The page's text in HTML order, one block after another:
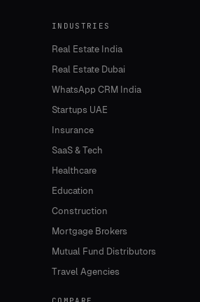
INDUSTRIES
Real Estate India
Real Estate Dubai
WhatsApp CRM India
Startups UAE
Insurance
SaaS & Tech
Healthcare
Education
Construction
Mortgage Brokers
Mutual Fund Distributors
Travel Agencies